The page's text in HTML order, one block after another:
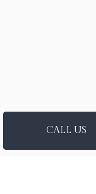
CALL US